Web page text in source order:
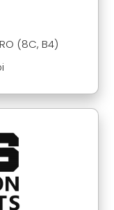
(8C, B4)